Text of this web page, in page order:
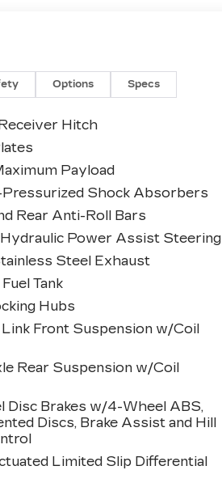
Options Specs
Hitch
Payload
Pressurized Shock Absorbers
Rear Anti-Roll Bars
Power Assist Steering
Steel Exhaust
Fuel Tank
Hubs
Link Front Suspension w/Coil
Rear Suspension w/Coil
Disc Brakes w/4-Wheel ABS,
Discs, Brake Assist and Hill
Limited Slip Differential